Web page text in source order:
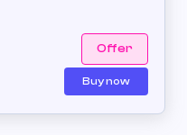
Offer
Buy now